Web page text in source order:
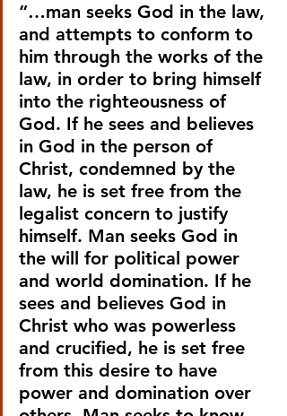
“…man seeks God in the law,
and attempts to conform to
him through the works of the
law, in order to bring himself
into the righteousness of
God. If he sees and believes
in God in the person of
Christ, condemned by the
law, he is set free from the
legalist concern to justify
himself. Man seeks God in
the will for political power
and world domination. If he
sees and believes God in
Christ who was powerless
and crucified, he is set free
from this desire to have
power and domination over